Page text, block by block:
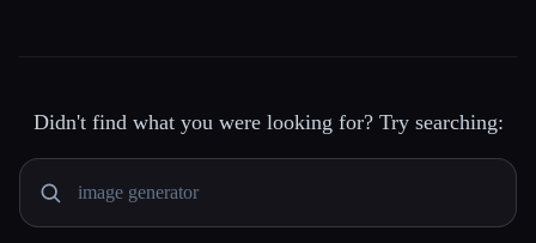
Didn't find what you were looking for? Try searching: